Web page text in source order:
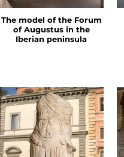
The model of the Forum
of Augustus in the
Iberian peninsula